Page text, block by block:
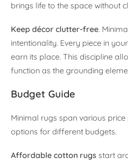
brings life to the space without
Keep décor clutter-free.
intentionality. Every piece in
earn its place. This discipline
function as the grounding
Budget Guide
Minimal rugs span various price
options for different budgets.
Affordable cotton rugs start